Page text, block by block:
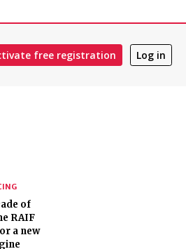
free registration Log in
of
RAIF
a new